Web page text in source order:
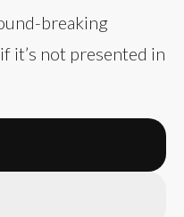
breaking
it’s not presented in